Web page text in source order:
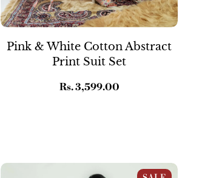
Pink & White Cotton Abstract
Print Suit Set
Regular
Rs. 3,599.00
Purple Blue Crepe Floral Straight Suit